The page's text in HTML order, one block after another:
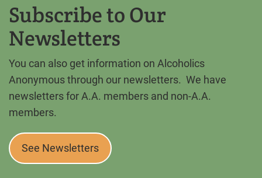
Subscribe to Our
Newsletters
You can also get information on Alcoholics
Anonymous through our newsletters. We have
newsletters for A.A. members and non-A.A.
members.
See Newsletters